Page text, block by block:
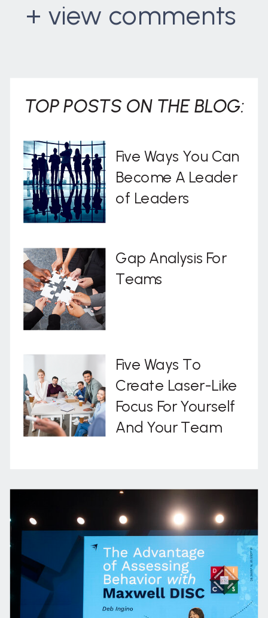
+ view comments
Five Ways To
Create Laser-Like
Focus For Yourself
And Your Team
Gap Analysis For
Teams
Five Ways You Can
Become A Leader
of Leaders
TOP POSTS ON THE BLOG: